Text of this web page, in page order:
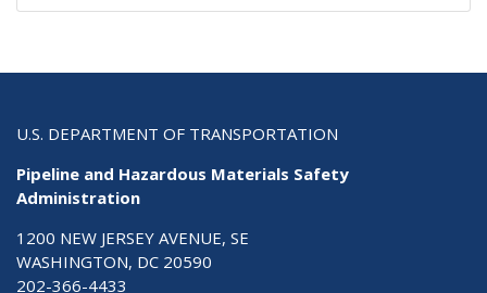
U.S. DEPARTMENT OF TRANSPORTATION
Pipeline and Hazardous Materials Safety
Administration
1200 NEW JERSEY AVENUE, SE
WASHINGTON, DC 20590
202-366-4433